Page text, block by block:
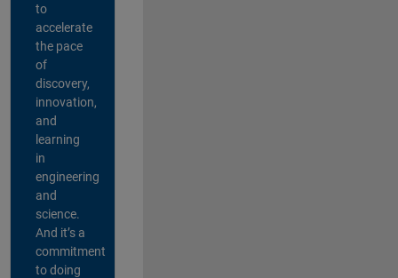
to
accelerate
the pace
of
discovery,
innovation,
and
learning
in
engineering
and
science.
And it’s a
commitment
to doing